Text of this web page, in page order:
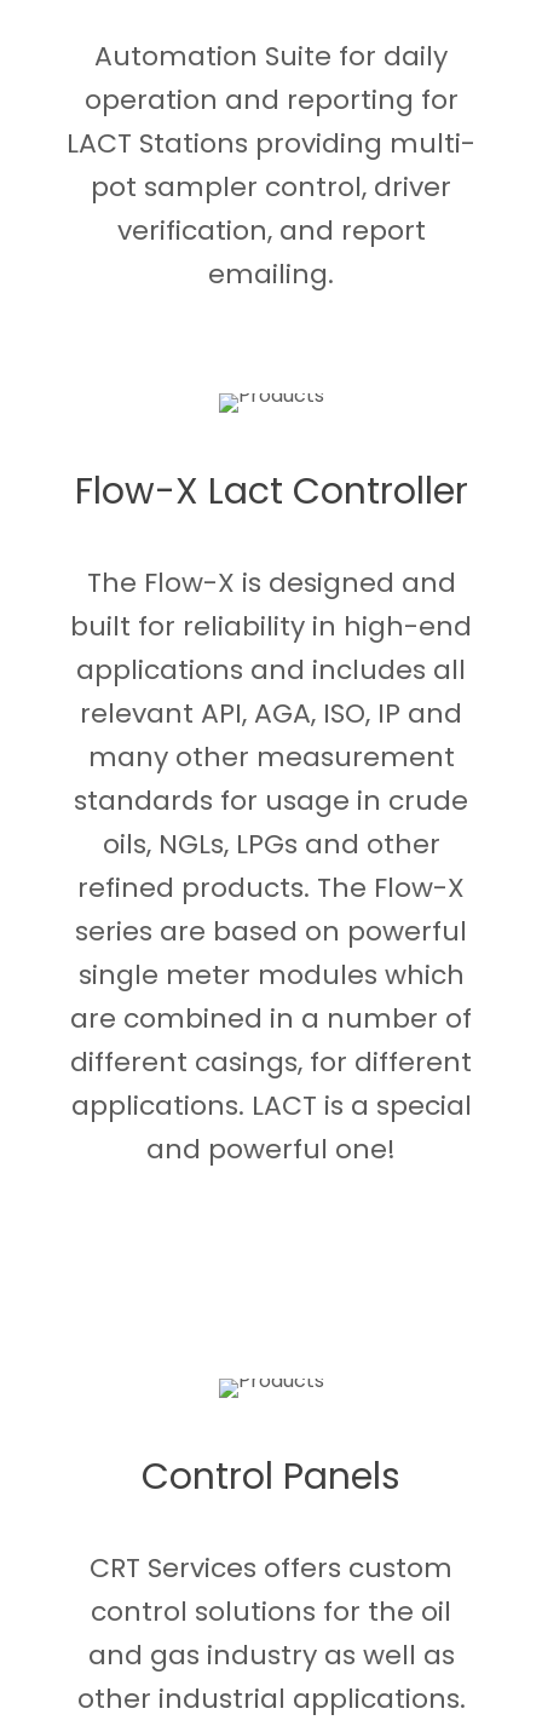
Automation Suite for daily
operation and reporting for
LACT Stations providing multi-
pot sampler control, driver
verification, and report
emailing.
Flow-X Lact Controller
The Flow-X is designed and
built for reliability in high-end
applications and includes all
relevant API, AGA, ISO, IP and
many other measurement
standards for usage in crude
oils, NGLs, LPGs and other
refined products. The Flow-X
series are based on powerful
single meter modules which
are combined in a number of
different casings, for different
applications. LACT is a special
and powerful one!
Control Panels
CRT Services offers custom
control solutions for the oil
and gas industry as well as
other industrial applications.